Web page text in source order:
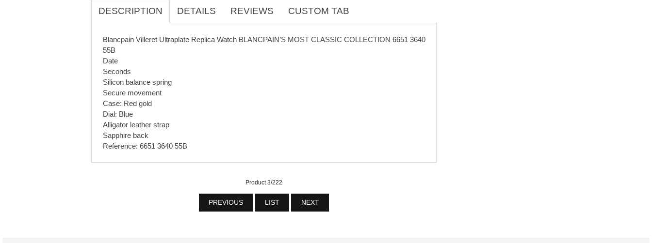
DESCRIPTION DETAILS REVIEWS CUSTOM TAB
Blancpain Villeret Ultraplate Replica Watch BLANCPAIN’S MOST CLASSIC COLLECTION 6651 3640
55B
Date
Seconds
Silicon balance spring
Secure movement
Case: Red gold
Dial: Blue
Alligator leather strap
Sapphire back
Reference: 6651 3640 55B
Product 3/222
PREVIOUS LIST NEXT